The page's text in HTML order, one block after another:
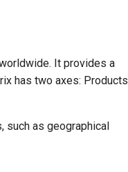
It provides a
has two axes: Products
such as geographical